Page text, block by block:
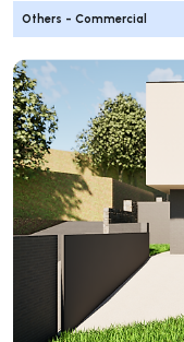
Others - Commercial